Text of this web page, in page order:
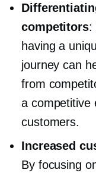
competitors:
having a
journey can
from
a competitive
customers.
Increased
By focusing